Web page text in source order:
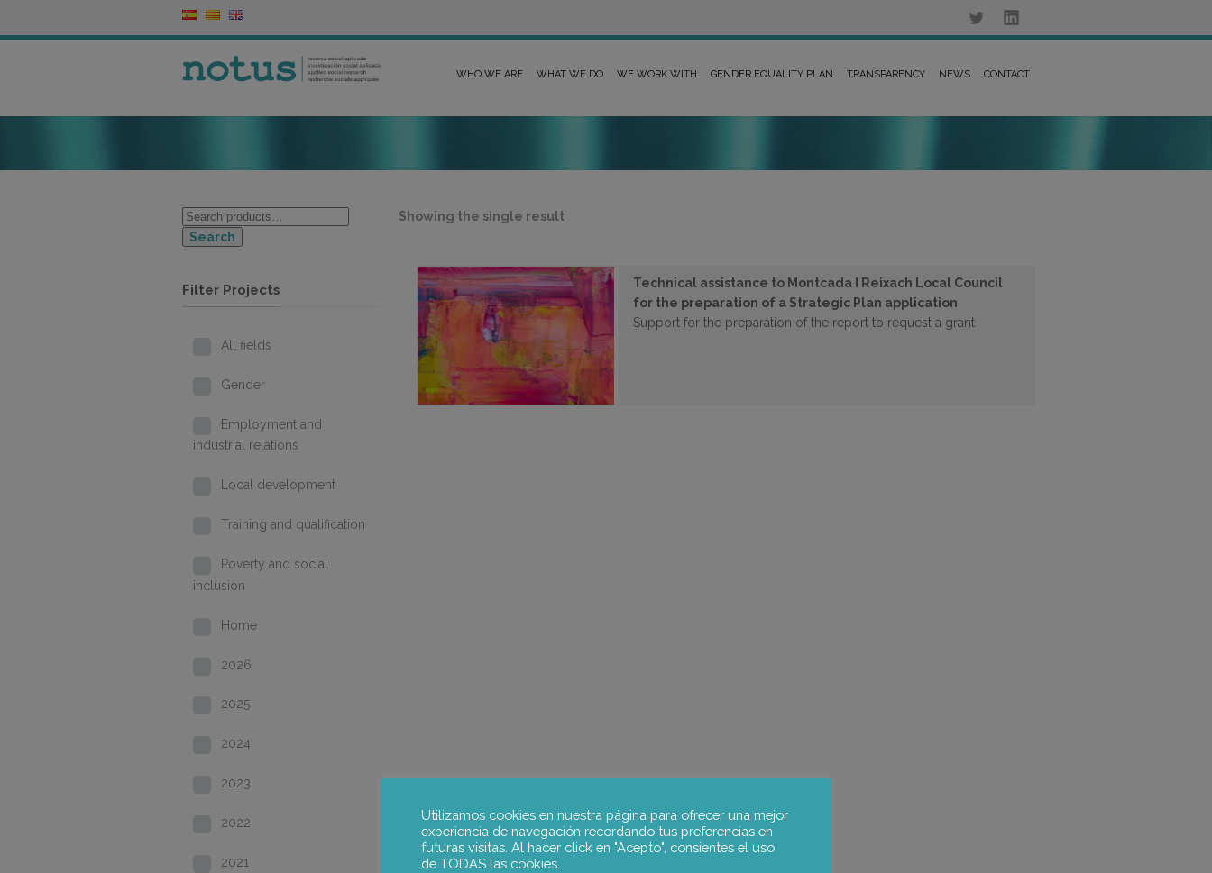
WHO WE ARE WHAT WE DO WE WORK WITH GENDER EQUALITY PLAN TRANSPARENCY NEWS CONTACT
Showing the single result
Technical assistance to Montcada I Reixach Local Council
for the preparation of a Strategic Plan application
Support for the preparation of the report to request a grant
Search
Filter Projects
All fields
Gender
Employment and
industrial relations
Local development
Training and qualification
Poverty and social
inclusion
Home
2026
2025
2024
2023
2022
2021
Utilizamos cookies en nuestra página para ofrecer una mejor
experiencia de navegación recordando tus preferencias en
futuras visitas. Al hacer click en "Acepto", consientes el uso
de TODAS las cookies.